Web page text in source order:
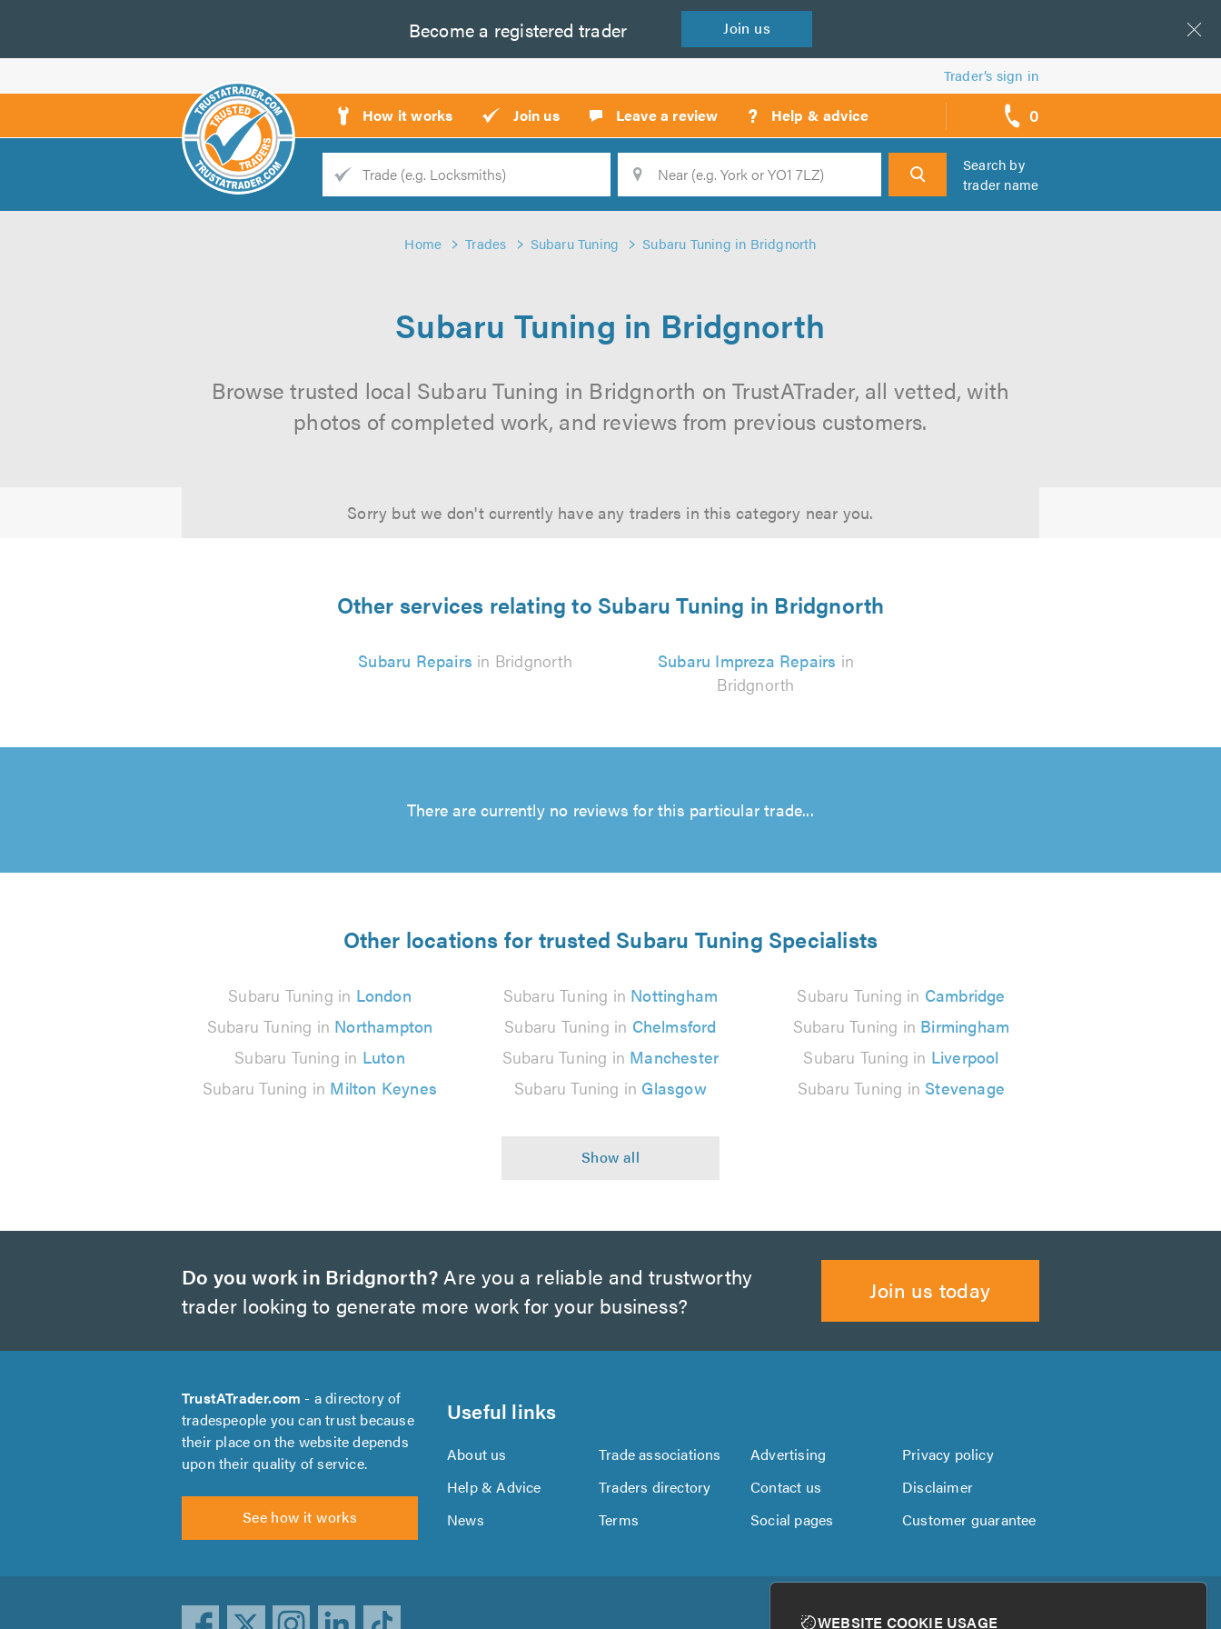
Become a registered trader Join us
Trader’s sign in
How it works Join us Leave a review ? Help & advice 0
call
backs
Trade
Search
Search by
trader name
Home Trades Subaru Tuning Subaru Tuning in Bridgnorth
Subaru Tuning in Bridgnorth
Browse trusted local Subaru Tuning in Bridgnorth on TrustATrader, all vetted, with
photos of completed work, and reviews from previous customers.
Sorry but we don't currently have any traders in this category near you.
Other services relating to Subaru Tuning in Bridgnorth
Subaru Repairs in Bridgnorth Subaru Impreza Repairs in
Bridgnorth
There are currently no reviews for this particular trade...
Other locations for trusted Subaru Tuning Specialists
Subaru Tuning in London Subaru Tuning in Nottingham Subaru Tuning in Cambridge
Subaru Tuning in Northampton Subaru Tuning in Chelmsford Subaru Tuning in Birmingham
Subaru Tuning in Luton Subaru Tuning in Manchester Subaru Tuning in Liverpool
Subaru Tuning in Milton Keynes Subaru Tuning in Glasgow Subaru Tuning in Stevenage
Do you work in Bridgnorth? Are you a reliable and trustworthy
trader looking to generate more work for your business?
Join us today
TrustATrader.com - a directory of
tradespeople you can trust because
their place on the website depends
upon their quality of service.
See how it works
Useful links
About us Trade associations Advertising
Privacy policy
Help & Advice
Traders directory Contact us
Disclaimer
News
Terms Social pages Customer guarantee
WEBSITE COOKIE USAGE